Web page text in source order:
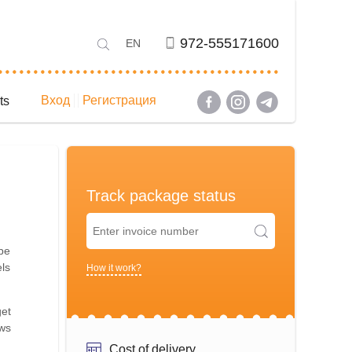
EN 972-555171600
Вход Регистрация
Track package status
How it work?
Cost of delivery